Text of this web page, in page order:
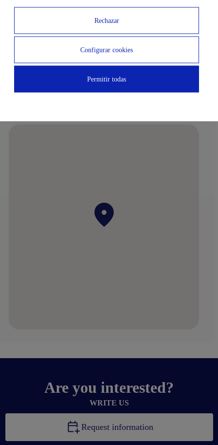
National Music Auditorium
3 MIN
Pablo Sorozábal Gardens
5 MIN
Are you interested?
WRITE US
Request information
Rechazar
Configurar cookies
Permitir todas